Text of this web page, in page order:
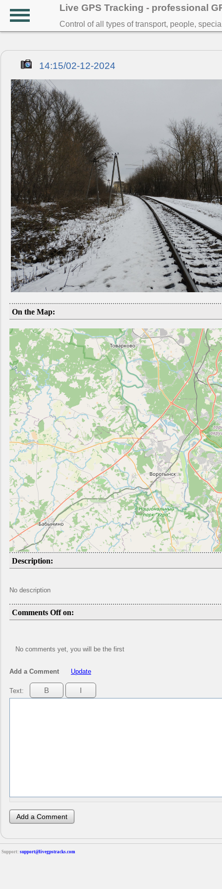
Live GPS Tracking - professional
Control of all types of transport, people,
14:15/02-12-2024
On the Map:
Description:
No description
Comments Off on:
No comments yet, you will be the first
Add a Comment Update
Text:
Support: support@livegpstracks.com